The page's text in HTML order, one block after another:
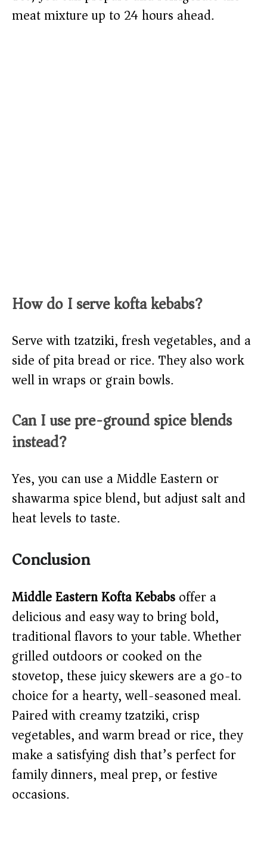
meat mixture up to 24 hours ahead.
How do I serve kofta kebabs?
Serve with tzatziki, fresh vegetables, and a
side of pita bread or rice. They also work
well in wraps or grain bowls.
Can I use pre-ground spice blends
instead?
Yes, you can use a Middle Eastern or
shawarma spice blend, but adjust salt and
heat levels to taste.
Conclusion
Middle Eastern Kofta Kebabsoffer a
delicious and easy way to bring bold,
traditional flavors to your table. Whether
grilled outdoors or cooked on the
stovetop, these juicy skewers are a go-to
choice for a hearty, well-seasoned meal.
Paired with creamy tzatziki, crisp
vegetables, and warm bread or rice, they
make a satisfying dish that’s perfect for
family dinners, meal prep, or festive
occasions.